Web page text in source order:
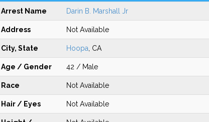
Arrest Name Darin B. Marshall Jr
Address Not Available
City, State Hoopa , CA
Age / Gender 42 / Male
Race Not Available
Hair / Eyes Not Available